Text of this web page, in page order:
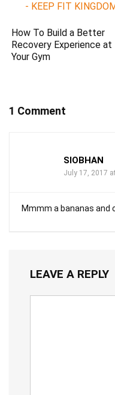
How To Build a Better
Recovery Experience at
Your Gym
1 Comment
SIOBHAN
July 17, 2017
Mmmm a bananas and
LEAVE A REPLY